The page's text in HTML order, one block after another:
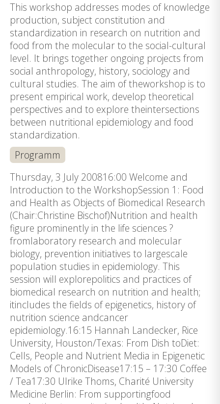
This workshop addresses modes of knowledge
production, subject constitution and
standardization in research on nutrition and
food from the molecular to the social-cultural
level. It brings together ongoing projects from
social anthropology, history, sociology and
cultural studies. The aim of theworkshop is to
present empirical work, develop theoretical
perspectives and to explore theintersections
between nutritional epidemiology and food
standardization.
Programm
Thursday, 3 July 200816:00 Welcome and
Introduction to the WorkshopSession 1: Food
and Health as Objects of Biomedical Research
(Chair:Christine Bischof)Nutrition and health
figure prominently in the life sciences ?
fromlaboratory research and molecular
biology, prevention initiatives to largescale
population studies in epidemiology. This
session will explorepolitics and practices of
biomedical research on nutrition and health;
itincludes the fields of epigenetics, history of
nutrition science andcancer
epidemiology.16:15 Hannah Landecker, Rice
University, Houston/Texas: From Dish toDiet:
Cells, People and Nutrient Media in Epigenetic
Models of ChronicDisease17:15 – 17:30 Coffee
/ Tea17:30 Ulrike Thoms, Charité University
Medicine Berlin: From supportingfood